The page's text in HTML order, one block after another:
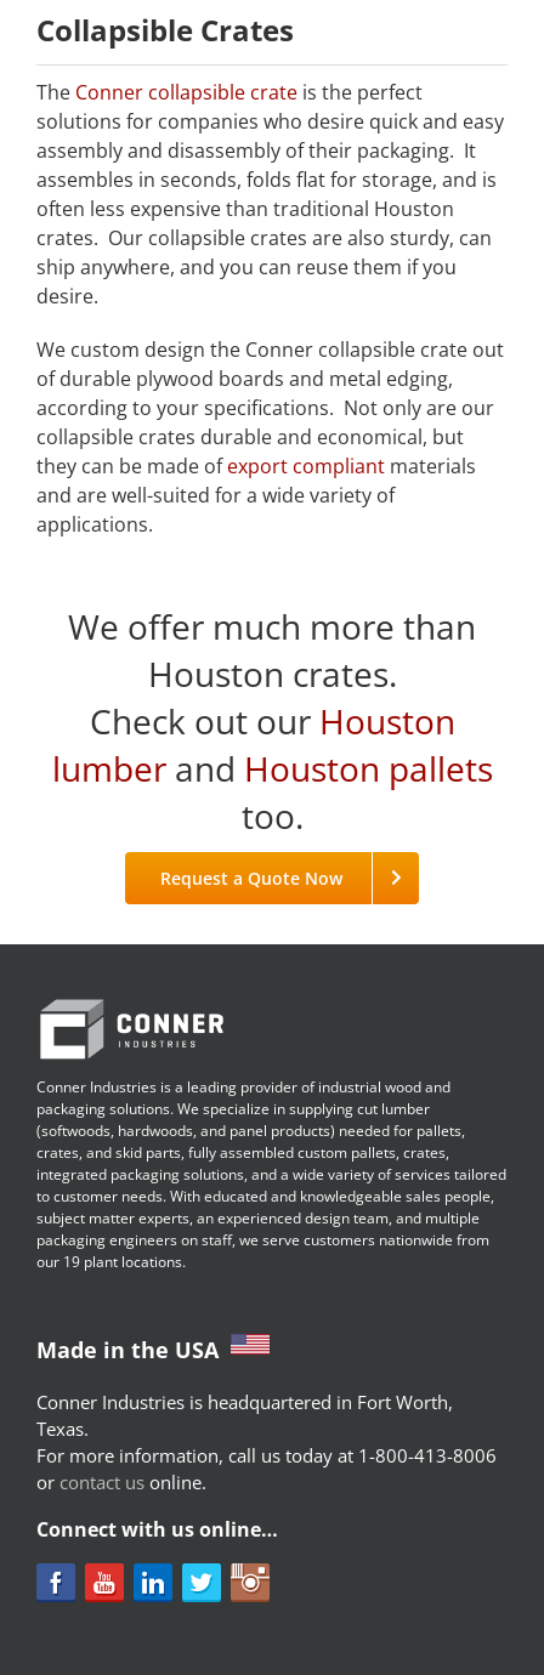
Collapsible Crates
The Conner collapsible crate is the perfect
solutions for companies who desire quick and easy
assembly and disassembly of their packaging. It
assembles in seconds, folds flat for storage, and is
often less expensive than traditional Houston
crates. Our collapsible crates are also sturdy, can
ship anywhere, and you can reuse them if you
desire.
We custom design the Conner collapsible crate out
of durable plywood boards and metal edging,
according to your specifications. Not only are our
collapsible crates durable and economical, but
they can be made ofexport compliant materials
and are well-suited for a wide variety of
applications.
We offer much more than
Houston crates.
Check out our Houston
lumberand Houston pallets
too.
Request a Quote Now
Conner Industries is a leading provider of industrial wood and
packaging solutions. We specialize in supplying cut lumber
(softwoods, hardwoods, and panel products) needed for pallets,
crates, and skid parts, fully assembled custom pallets, crates,
integrated packaging solutions, and a wide variety of services tailored
to customer needs. With educated and knowledgeable sales people,
subject matter experts, an experienced design team, and multiple
packaging engineers on staff, we serve customers nationwide from
our 19 plant locations.
Made in the USA
Conner Industries is headquartered in Fort Worth,
Texas.
For more information, call us today at 1-800-413-8006
or contact us online.
Connect with us online…